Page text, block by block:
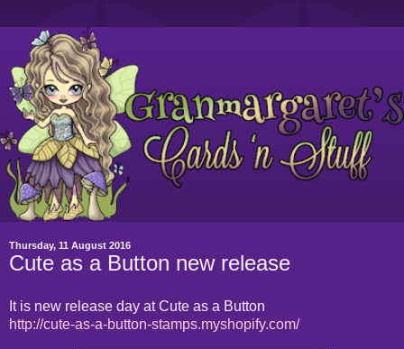
Thursday, 11 August 2016
Cute as a Button new release
It is new release day at Cute as a Button
http://cute-as-a-button-stamps.myshopify.com/